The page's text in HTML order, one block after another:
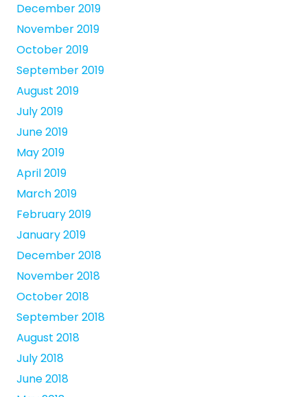
December 2019
November 2019
October 2019
September 2019
August 2019
July 2019
June 2019
May 2019
April 2019
March 2019
February 2019
January 2019
December 2018
November 2018
October 2018
September 2018
August 2018
July 2018
June 2018